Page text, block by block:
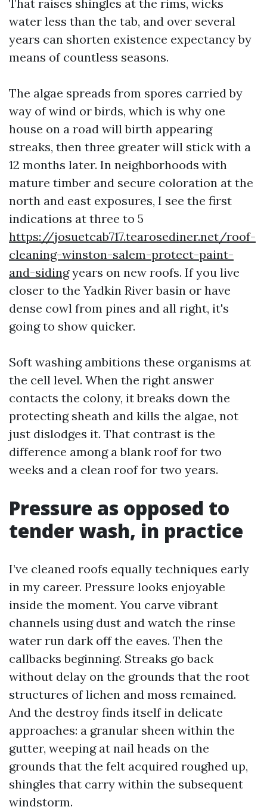
That raises shingles at the rims, wicks
water less than the tab, and over several
years can shorten existence expectancy by
means of countless seasons.
The algae spreads from spores carried by
way of wind or birds, which is why one
house on a road will birth appearing
streaks, then three greater will stick with a
12 months later. In neighborhoods with
mature timber and secure coloration at the
north and east exposures, I see the first
indications at three to 5
https://josuetcab717.tearosediner.net/roof-
cleaning-winston-salem-protect-paint-
and-sidingyears on new roofs. If you live
closer to the Yadkin River basin or have
dense cowl from pines and all right, it's
going to show quicker.
Soft washing ambitions these organisms at
the cell level. When the right answer
contacts the colony, it breaks down the
protecting sheath and kills the algae, not
just dislodges it. That contrast is the
difference among a blank roof for two
weeks and a clean roof for two years.
Pressure as opposed to
tender wash, in practice
I’ve cleaned roofs equally techniques early
in my career. Pressure looks enjoyable
inside the moment. You carve vibrant
channels using dust and watch the rinse
water run dark off the eaves. Then the
callbacks beginning. Streaks go back
without delay on the grounds that the root
structures of lichen and moss remained.
And the destroy finds itself in delicate
approaches: a granular sheen within the
gutter, weeping at nail heads on the
grounds that the felt acquired roughed up,
shingles that carry within the subsequent
windstorm.